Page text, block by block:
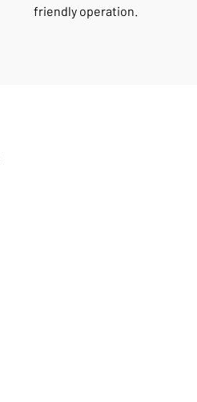
friendly operation.